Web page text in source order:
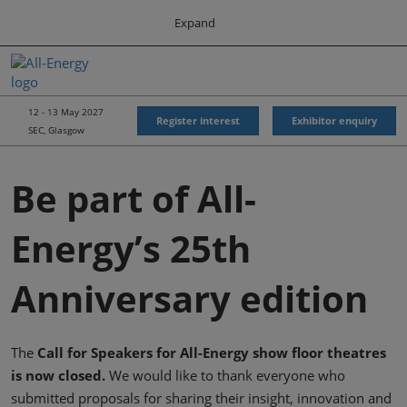
content
to
close
the
Expand
All-Energy
Energy Forum
Energy & Marine Portfolio UK
Navigation
12 - 13 May 2027
SEC, Glasgow
Register interest Exhibitor enquiry
Be part of All-
Energy’s 25th
Anniversary edition
The Call for Speakers for All-Energy show floor theatres
is now closed. We would like to thank everyone who
submitted proposals for sharing their insight, innovation and